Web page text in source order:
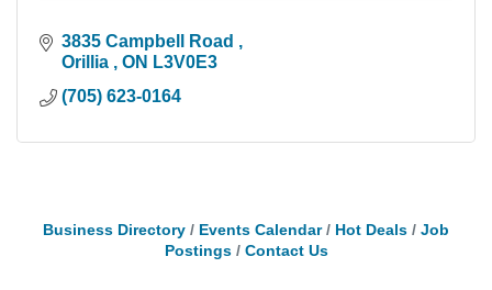
3835 Campbell Road
Orillia
ON L3V0E3
(705) 623-0164
Business Directory Events Calendar Hot Deals
Job
Postings
Contact Us